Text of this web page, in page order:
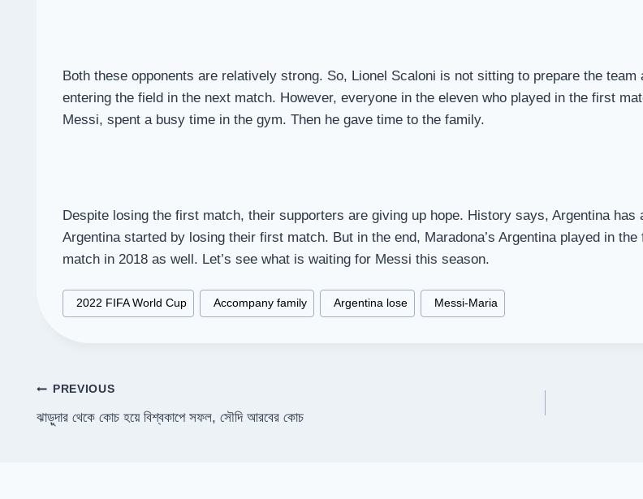
Both these opponents are relatively strong. So, Lionel Scaloni is not sitting to prepare the
entering the field in the next match. However, everyone in the eleven who played in the first
Messi, spent a busy time in the gym. Then he gave time to the family.
Despite losing the first match, their supporters are giving up hope. History says, Argentina
Argentina started by losing their first match. But in the end, Maradona’s Argentina played in
match in 2018 as well. Let’s see what is waiting for Messi this season.
Post
Tags:
2022 FIFA World Cup Accompany family Argentina lose Messi-Maria
Post
navigation
PREVIOUS
ঝাড়ুদার থেকে কোচ হয়ে বিশ্বকাপে সফল, সৌদি আরবের কোচ